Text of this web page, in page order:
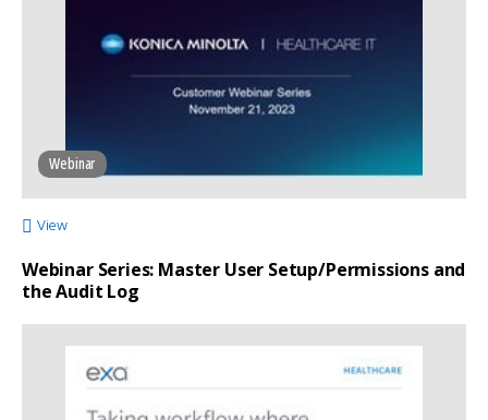
View
Webinar Series: Master User Setup/Permissions and
the Audit Log
Webinar